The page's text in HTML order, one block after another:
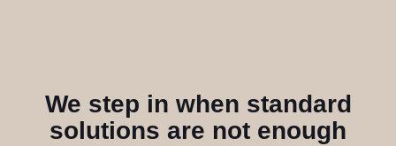
We step in when standard
solutions are not enough